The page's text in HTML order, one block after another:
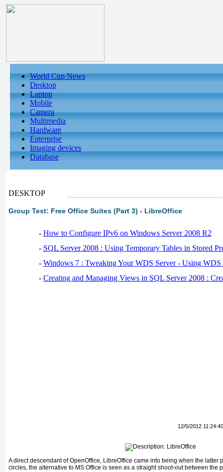
World Cup News
Desktop
Laptop
Mobile
Camera
Multimedia
Hardware
Enterprise
Imaging devices
Database
DESKTOP
Group Test: Free Office Suites (Part 3) - LibreOffice
- How to Configure IPv6 on Windows Server 2008 R2
- SQL Server 2008 : Using Temporary Tables in Stored
- Windows 7 : Tweaking Your WDS Server - Using WDS
- Creating and Managing Views in SQL Server 2008 :
12/5/2012
A direct descendant of OpenOffice, LibreOffice came into being when the latter
circles, the alternative to MS Office is seen as a straight shoot-out between the